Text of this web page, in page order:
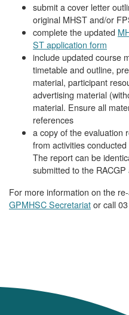
submit a cover letter
original MHST and/or
complete the updated
ST application form
include updated course
timetable and outline,
material, participant
advertising material
material. Ensure all
references
a copy of the evaluation
from activities
The report can be
submitted to the RACGP
For more information on the
GPMHSC Secretariator call